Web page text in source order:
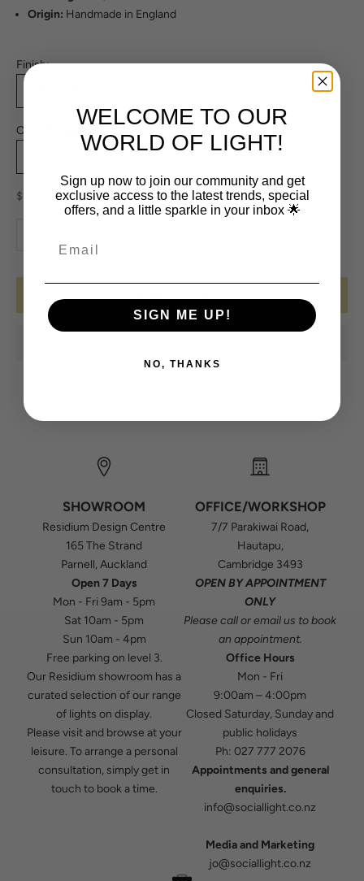
Origin: Handmade in England
Finish:
Satin Nickel
On/Off Toggle Switch:
Sale price
$1,923.00
SHOWROOM
Residium Design Centre
165 The Strand
Parnell, Auckland
Open 7 Days
Mon - Fri 9am - 5pm
Sat 10am - 5pm
Sun 10am - 4pm
Free parking on level 3.
Our Residium showroom has a
curated selection of our range
of lights on display.
Please visit and browse at your
leisure. To arrange a personal
consultation, simply get in
touch to book a time.
OFFICE/WORKSHOP
7/7 Parakiwai Road,
Hautapu,
Cambridge 3493
OPEN BY APPOINTMENT
ONLY
Please calloremailus to book
an appointment.
Office Hours
Mon - Fri
9:00am – 4:00pm
Closed Saturday, Sunday and
public holidays
Ph: 027 777 2076
Appointments and general
enquiries.
info@sociallight.co.nz
Media and Marketing
jo@sociallight.co.nz
WELCOME TO OUR
WORLD OF LIGHT!
Sign up now to join our community and get
exclusive access to the latest trends, special
offers, and a little sparkle in your inbox 🌟
SIGN ME UP!
NO, THANKS